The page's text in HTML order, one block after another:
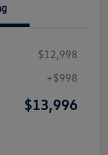
$12,998
+$998
$13,996